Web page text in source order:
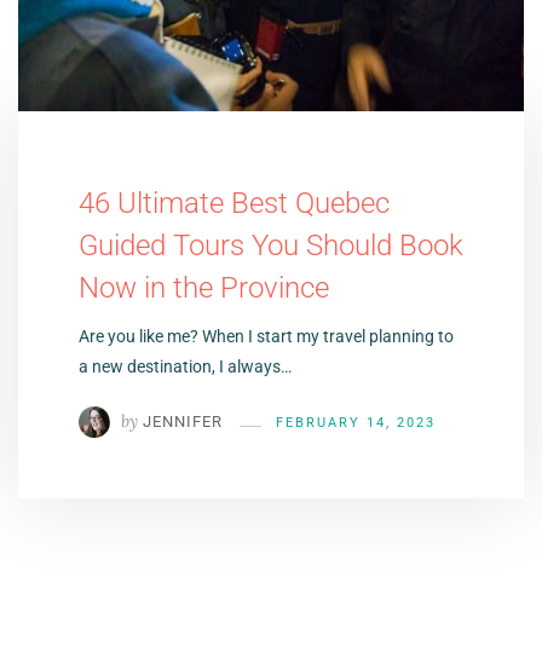
46 Ultimate Best Quebec
Guided Tours You Should Book
Now in the Province
Are you like me? When I start my travel planning to
a new destination, I always…
by JENNIFER FEBRUARY 14, 2023